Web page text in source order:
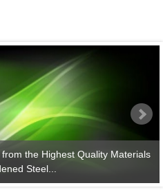
from the Highest Quality Materials
Steel...